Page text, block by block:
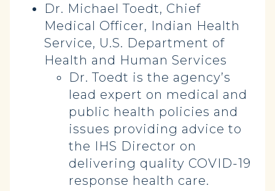
Dr. Michael Toedt, Chief
Medical Officer, Indian Health
Service, U.S. Department of
Health and Human Services
Dr. Toedt is the agency’s
lead expert on medical and
public health policies and
issues providing advice to
the IHS Director on
delivering quality COVID-19
response health care.